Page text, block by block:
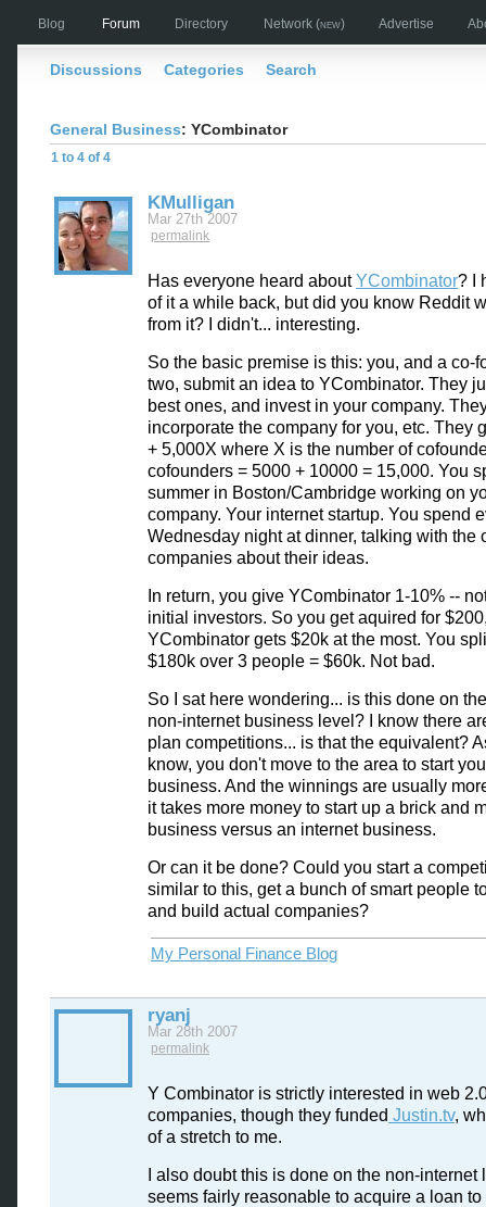
Blog Forum Directory Network (new) Advertise
Discussions Categories Search
General Business: YCombinator
1 to 4 of 4
KMulligan
Mar 27th 2007
permalink
Has everyone heard aboutYCombinator? I
of it a while back, but did you know Reddit
from it? I didn't... interesting.
So the basic premise is this: you, and a co-
two, submit an idea to YCombinator. They
best ones, and invest in your company.
incorporate the company for you, etc. They
+ 5,000X where X is the number of
cofounders = 5000 + 10000 = 15,000. You
summer in Boston/Cambridge working on
company. Your internet startup. You spend
Wednesday night at dinner, talking with the
companies about their ideas.
In return, you give YCombinator 1-10% --
initial investors. So you get aquired for
YCombinator gets $20k at the most. You
$180k over 3 people = $60k. Not bad.
So I sat here wondering... is this done on
non-internet business level? I know there
plan competitions... is that the equivalent?
know, you don't move to the area to start
business. And the winnings are usually
it takes more money to start up a brick and
business versus an internet business.
Or can it be done? Could you start a
similar to this, get a bunch of smart people
and build actual companies?
My Personal Finance Blog
ryanj
Mar 28th 2007
permalink
Y Combinator is strictly interested in web
companies, though they funded Justin.tv,
of a stretch to me.
I also doubt this is done on the non-internet
seems fairly reasonable to acquire a loan to